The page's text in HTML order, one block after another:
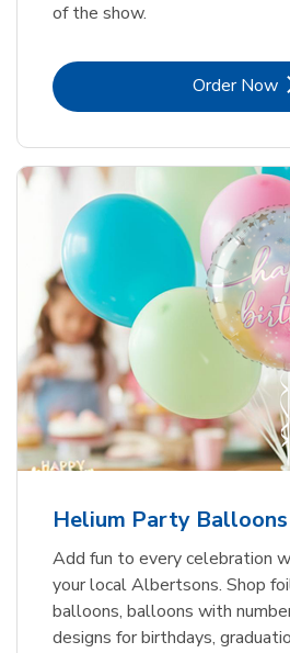
of the show.
Order Now
Link
Helium Party Balloons
Add fun to every celebration
your local Albertsons. Shop
balloons, balloons with
designs for birthdays,